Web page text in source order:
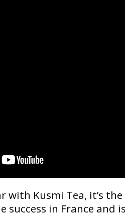
with Kusmi Tea, it’s
success in France and